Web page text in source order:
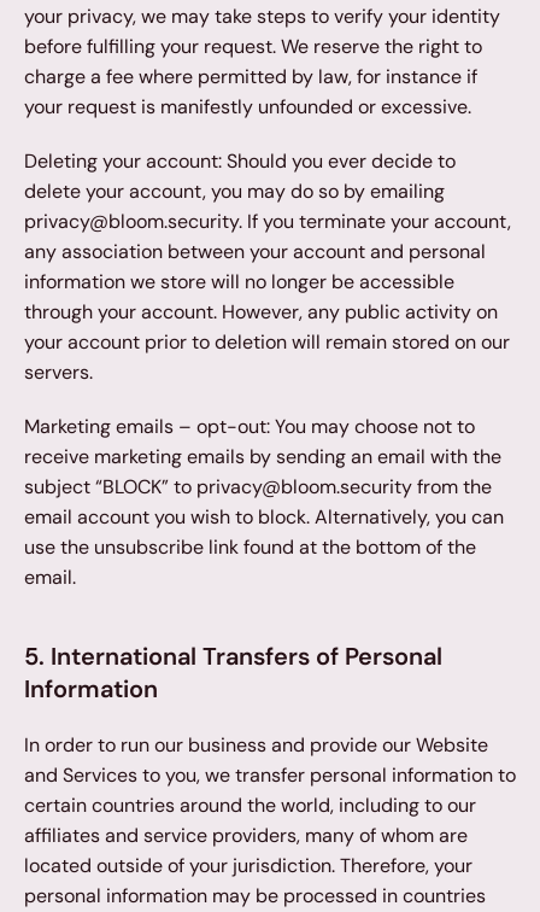
your privacy, we may take steps to verify your identity
before fulfilling your request. We reserve the right to
charge a fee where permitted by law, for instance if
your request is manifestly unfounded or excessive.
Deleting your account: Should you ever decide to
delete your account, you may do so by emailing
privacy@bloom.security. If you terminate your account,
any association between your account and personal
information we store will no longer be accessible
through your account. However, any public activity on
your account prior to deletion will remain stored on our
servers.
Marketing emails – opt-out: You may choose not to
receive marketing emails by sending an email with the
subject “BLOCK” to privacy@bloom.security from the
email account you wish to block. Alternatively, you can
use the unsubscribe link found at the bottom of the
email.
5. International Transfers of Personal
Information
In order to run our business and provide our Website
and Services to you, we transfer personal information to
certain countries around the world, including to our
affiliates and service providers, many of whom are
located outside of your jurisdiction. Therefore, your
personal information may be processed in countries